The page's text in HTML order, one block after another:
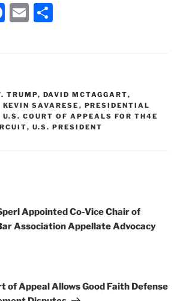
F
b
o
o
E
TRUMP, DAVID MCTAGGART,
KEVIN SAVARESE , PRESIDENTIAL
U.S. COURT OF APPEALS FOR TH4E
, U.S. PRESIDENT
Appointed Co-Vice Chair of
Association Appellate Advocacy
of Appeal Allows Good Faith Defense